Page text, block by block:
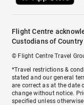
Flight Centre
Custodians of
© Flight Centre Travel
*Travel restrictions &
stated and our general
are correct as at the date
change without notice.
specified unless